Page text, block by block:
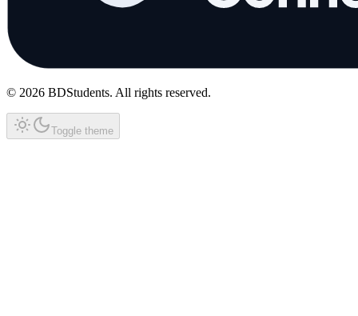
© 2026 BDStudents. All rights reserved.
Toggle theme